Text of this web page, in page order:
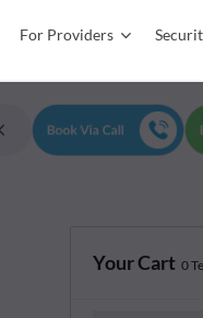
For Providers
Your Cart 0